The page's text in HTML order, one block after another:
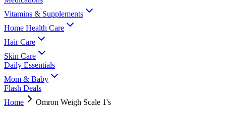
Vitamins & Supplements
Home Health Care
Hair Care
Skin Care
Daily Essentials
Mom & Baby
Flash Deals
Home
Omron Weigh Scale 1's